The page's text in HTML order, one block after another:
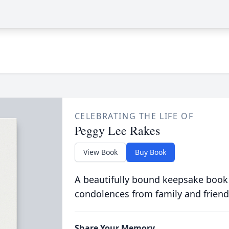
CELEBRATING THE LIFE OF
Peggy Lee Rakes
View Book Buy Book
A beautifully bound keepsake
condolences from family and